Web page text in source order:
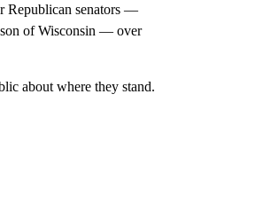
Republican senators —
of Wisconsin — over
about where they stand.